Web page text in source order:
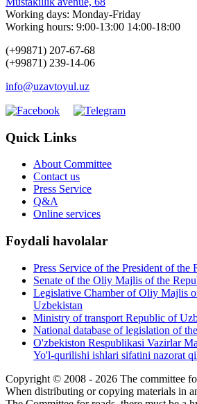
Working days: Monday-Friday
Working hours: 9:00-13:00 14:00-18:00
(+99871) 207-67-68
(+99871) 239-14-06
info@uzavtoyul.uz
Quick Links
About Committee
Contact us
Press Service
Q&A
Online services
Foydali havolalar
Press Service of the President of the
Senate of the Oliy Majlis of the
Legislative Chamber of Oliy Majlis
Uzbekistan
Ministry of transport Republic of
National database of legislation of
O'zbekiston Respublikasi Vazirlar
Yo'l-qurilishi ishlari sifatini nazorat
Copyright © 2008 - 2026 The committee
When distributing or copying materials in